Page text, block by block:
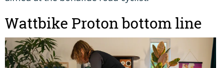
Wattbike Proton bottom line